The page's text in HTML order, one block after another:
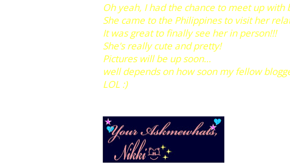
Oh yeah, I had the chance to meet up with
She came to the Philippines to visit her
It was great to finally see her in person!!!
She's really cute and pretty!
Pictures will be up soon...
well depends on how soon my fellow
LOL :)